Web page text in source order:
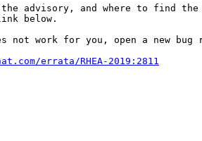
advisory, and where to find the
below.
not work for you, open a new bug
errata/RHEA-2019:2811